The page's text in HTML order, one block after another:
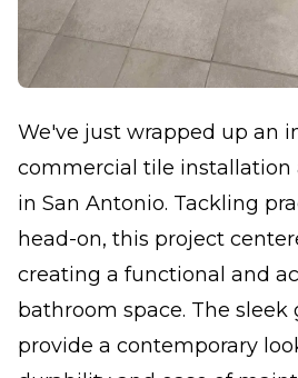
We've just wrapped up an
commercial tile installation
in San Antonio. Tackling
head-on, this project
creating a functional and
bathroom space. The
provide a contemporary